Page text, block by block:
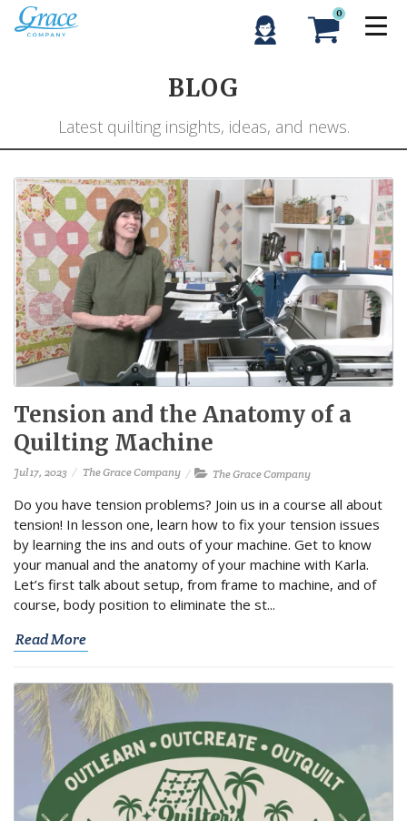
0
BLOG
Latest quilting insights, ideas, and news.
Tension and the Anatomy of a
Quilting Machine
Jul 17, 2023 The Grace Company The Grace Company
Do you have tension problems? Join us in a course all about
tension! In lesson one, learn how to fix your tension issues
by learning the ins and outs of your machine. Get to know
your manual and the anatomy of your machine with Karla.
Let’s first talk about setup, from frame to machine, and of
course, body position to eliminate the st...
Read More